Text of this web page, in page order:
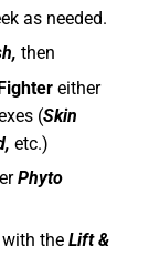
as needed.
then
either
(Skin
etc.)
Phyto
the Lift &